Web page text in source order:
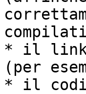
* il link
(per
* il